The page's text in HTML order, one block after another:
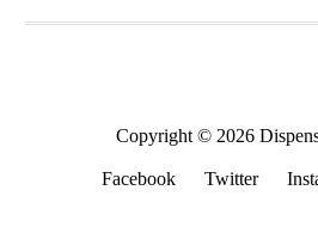
Copyright © 2026
Facebook Twitter